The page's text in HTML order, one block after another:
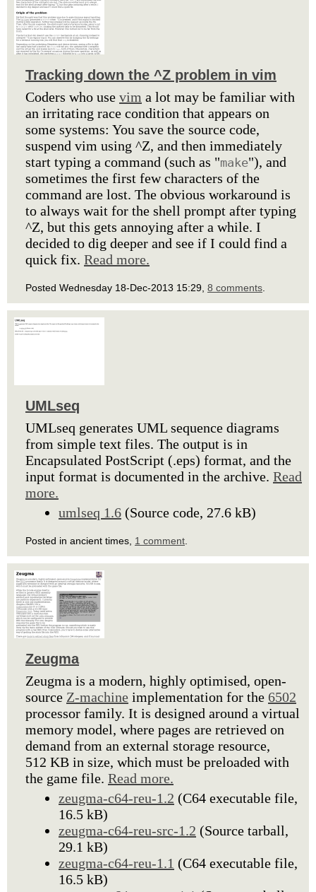
Tracking down the ^Z problem in vim
Coders who use vim a lot may be familiar with
an irritating race condition that appears on
some systems: You save the source code,
suspend vim using ^Z, and then immediately
start typing a command (such as "make"), and
sometimes the first few characters of the
command are lost. The obvious workaround is
to always wait for the shell prompt after typing
^Z, but this gets annoying after a while. I
decided to dig deeper and see if I could find a
quick fix. Read more.
Posted Wednesday 18-Dec-2013 15:29, 8 comments
UMLseq
UMLseq generates UML sequence diagrams
from simple text files. The output is in
Encapsulated PostScript (.eps) format, and the
input format is documented in the archive. Read
more.
umlseq 1.6 (Source code, 27.6 kB)
Posted in ancient times, 1 comment
Zeugma
Zeugma is a modern, highly optimised, open-
source Z-machine implementation for the 6502
processor family. It is designed around a virtual
memory model, where pages are retrieved on
demand from an external storage resource,
512 KB in size, which must be preloaded with
the game file. Read more.
zeugma-c64-reu-1.2 (C64 executable file,
16.5 kB)
zeugma-c64-reu-src-1.2 (Source tarball,
29.1 kB)
zeugma-c64-reu-1.1 (C64 executable file,
16.5 kB)